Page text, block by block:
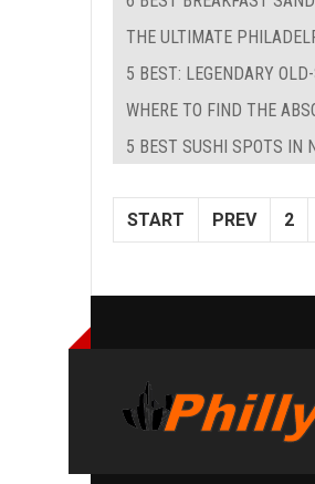
THE ULTIMATE
5 BEST: LEGENDARY
WHERE TO FIND THE
5 BEST SUSHI SPOTS IN
START PREV 2